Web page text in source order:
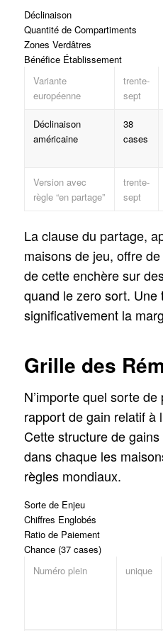
Déclinaison
Quantité de Compartiments
Zones Verdâtres
Bénéfice Établissement
Variante
européenne
trente-
sept
Déclinaison
américaine
38
cases
Version avec
règle “en partage”
trente-
sept
La clause du partage,
maisons de jeu, offre
de cette enchère sur
quand le zero sort. Une
significativement la
Grille des
N’importe quel sorte
rapport de gain relatif à
Cette structure de
dans chaque les
règles mondiaux.
Sorte de Enjeu
Chiffres Englobés
Ratio de Paiement
Chance (37 cases)
Numéro plein
unique